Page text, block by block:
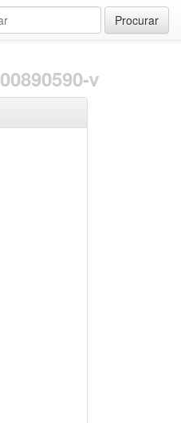
Procurar
00890590-v